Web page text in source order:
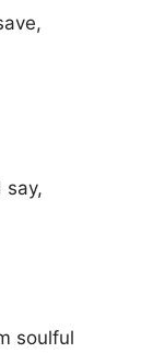
say,
soulful